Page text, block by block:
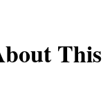
This